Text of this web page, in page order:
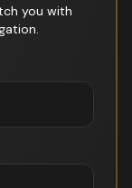
you with